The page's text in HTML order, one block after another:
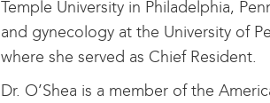
Temple University in Philadelphia,
and gynecology at the University of
where she served as Chief Resident.
Dr. O’Shea is a member of the